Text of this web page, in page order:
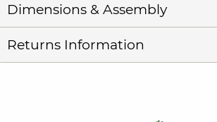
Dimensions & Assembly
Returns Information